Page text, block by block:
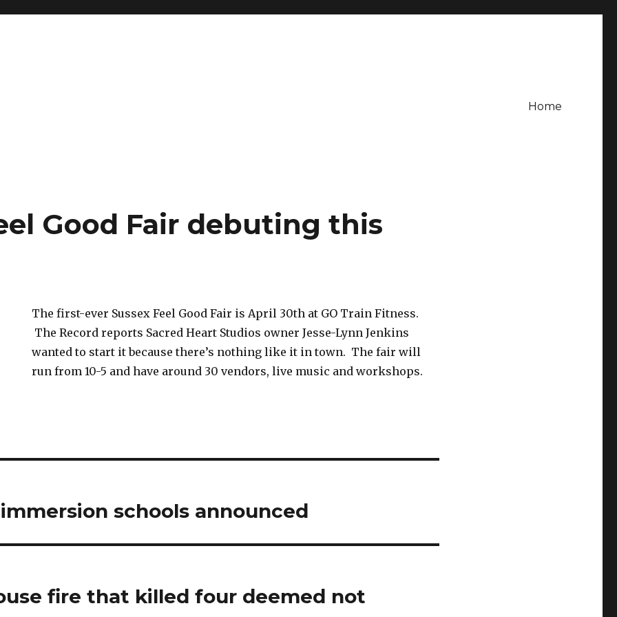
Home
Good Fair debuting this
The first-ever Sussex Feel Good Fair is April 30th at GO Train Fitness.
The Record reports Sacred Heart Studios owner Jesse-Lynn Jenkins
wanted to start it because there’s nothing like it in town. The fair will
run from 10-5 and have around 30 vendors, live music and workshops.
schools announced
fire that killed four deemed not